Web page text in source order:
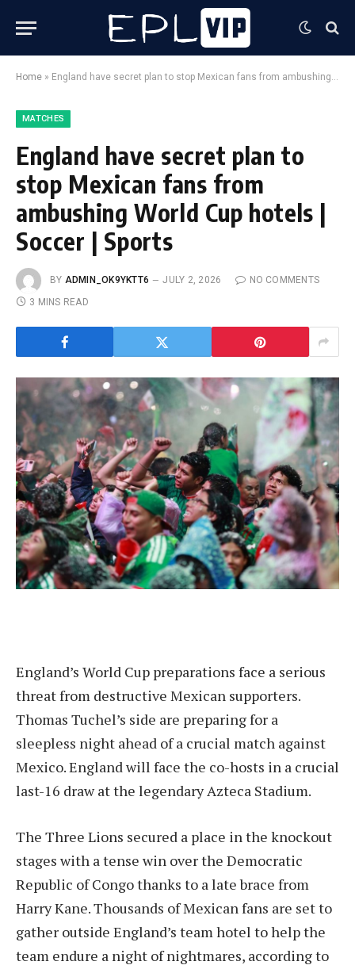
Home » England have secret plan to stop Mexican fans from ambushing World Cup hotels | Soccer | Sports
MATCHES
England have secret plan to
stop Mexican fans from
ambushing World Cup hotels |
Soccer | Sports
BY ADMIN_OK9YKTT6 JULY 2, 2026
NO COMMENTS
3 MINS READ
England’s World Cup preparations face a serious
threat from destructive Mexican supporters.
Thomas Tuchel’s side are preparing for a
sleepless night ahead of a crucial match against
Mexico. England will face the co-hosts in a crucial
last-16 draw at the legendary Azteca Stadium.
The Three Lions secured a place in the knockout
stages with a tense win over the Democratic
Republic of Congo thanks to a late brace from
Harry Kane. Thousands of Mexican fans are set to
gather outside England’s team hotel to help the
team endure a night of nightmares, according to